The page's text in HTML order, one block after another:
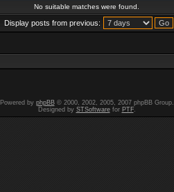
No suitable matches were found.
Display posts from previous:
Powered by phpBB© 2000, 2002, 2005, 2007 phpBB Group.
Designed by STSoftwarefor PTF.